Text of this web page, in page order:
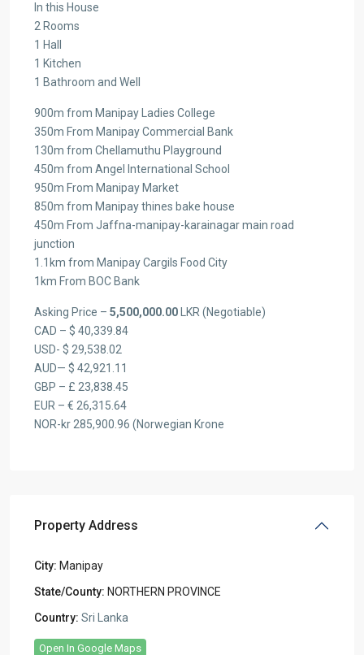
In this House
2 Rooms
1 Hall
1 Kitchen
1 Bathroom and Well
900m from Manipay Ladies College
350m From Manipay Commercial Bank
130m from Chellamuthu Playground
450m from Angel International School
950m From Manipay Market
850m from Manipay thines bake house
450m From Jaffna-manipay-karainagar main road
junction
1.1km from Manipay Cargils Food City
1km From BOC Bank
Asking Price – 5,500,000.00 LKR (Negotiable)
CAD – $ 40,339.84
USD- $ 29,538.02
AUD— $ 42,921.11
GBP – £ 23,838.45
EUR – € 26,315.64
NOR-kr 285,900.96 (Norwegian Krone
Property Address
City: Manipay
State/County: NORTHERN PROVINCE
Country: Sri Lanka
Open In Google Maps